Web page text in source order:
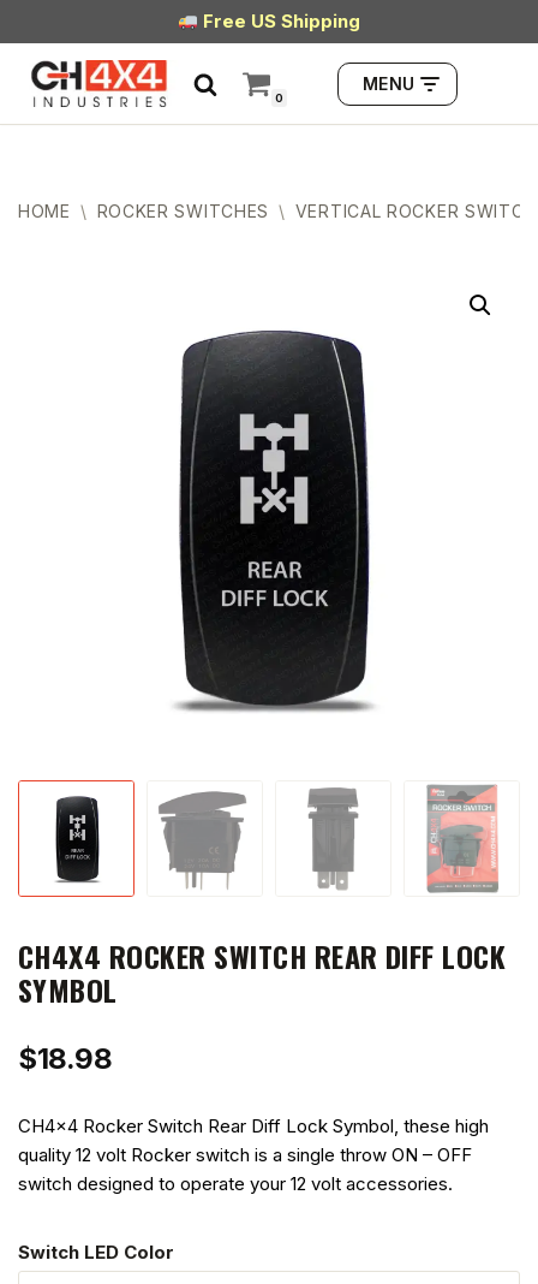
Skip
to
content
Free US Shipping
0
MENU
HOME \ ROCKER SWITCHES \ VERTICAL ROCKER
CH4X4 ROCKER SWITCH REAR DIFF LOCK
SYMBOL
$18.98
CH4x4 Rocker Switch Rear Diff Lock Symbol, these high
quality 12 volt Rocker switch is a single throw ON – OFF
switch designed to operate your 12 volt accessories.
Switch LED Color